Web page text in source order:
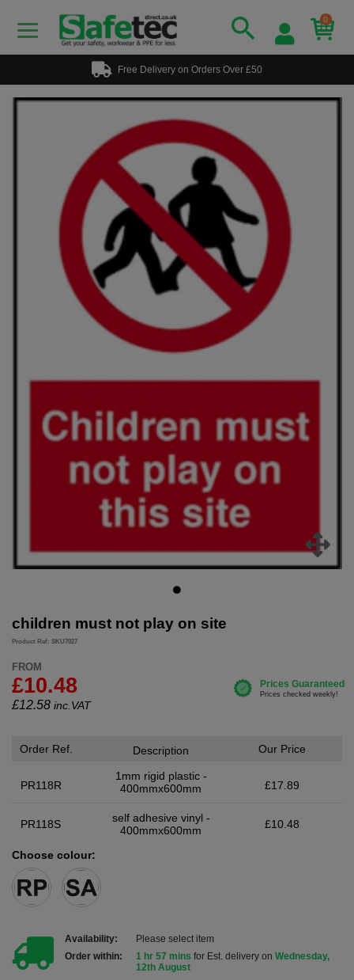
0
Free Delivery on Orders Over £50
children must not play on site
Product Ref: SKU7027
FROM
£10.48
£12.58 inc.VAT
Order Ref.
PR118R
Description
1mm rigid plastic -
400mmx600mm
Our Price
£17.89
PR118S
self adhesive vinyl -
400mmx600mm
£10.48
Choose colour:
Availability:
Please select item
Order within:
1 hr 57 mins for Est. delivery on Wednesday,
12th August